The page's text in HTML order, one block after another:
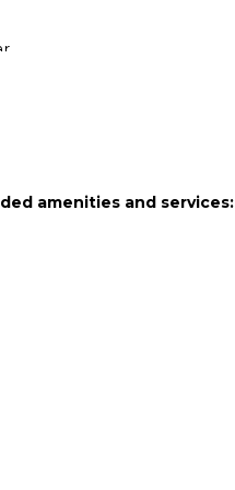
this terrace
in the warm
amenities and services: